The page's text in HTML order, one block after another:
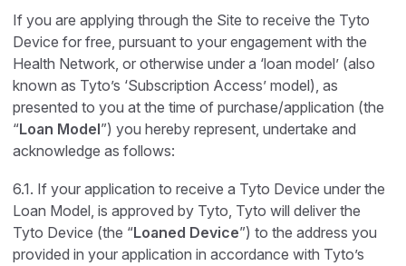
If you are applying through the Site to receive the Tyto
Device for free, pursuant to your engagement with the
Health Network, or otherwise under a ‘loan model’ (also
known as Tyto’s ‘Subscription Access’ model), as
presented to you at the time of purchase/application (the
“Loan Model”) you hereby represent, undertake and
acknowledge as follows:
6.1. If your application to receive a Tyto Device under the
Loan Model, is approved by Tyto, Tyto will deliver the
Tyto Device (the “Loaned Device”) to the address you
provided in your application in accordance with Tyto’s